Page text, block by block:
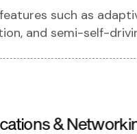
such as
and semi-self-
&